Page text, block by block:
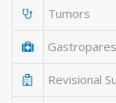
Tumors
Revisional